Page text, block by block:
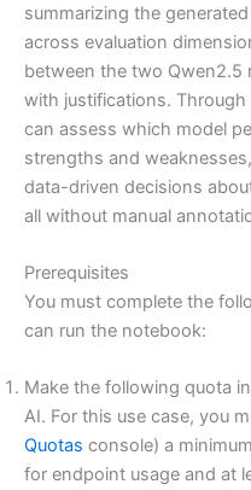
summarizing the
across evaluation
between the two Qwen2.5
with justifications.
can assess which model
strengths and
data-driven decisions
all without manual
Prerequisites
You must complete the
can run the notebook:
Make the following quota
AI. For this use case, you
Quotas console) a
for endpoint usage and at